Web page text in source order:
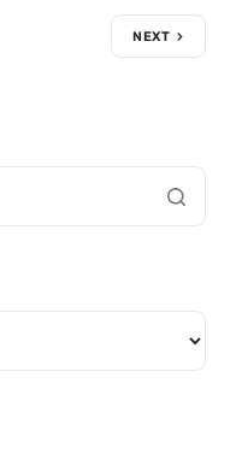
NEXT